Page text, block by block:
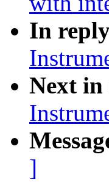
In
Next in
]